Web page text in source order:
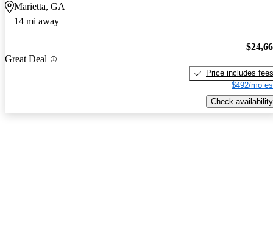
Marietta, GA
14 mi away
Great Deal
Price includes fees
$492/mo
Check availability